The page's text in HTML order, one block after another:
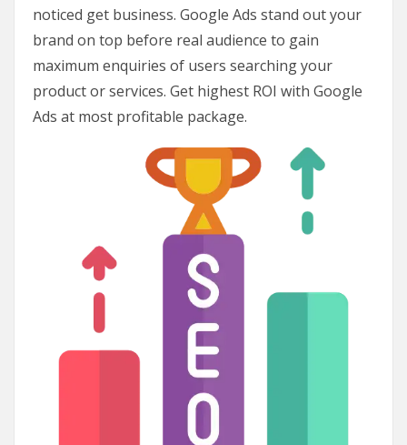
noticed get business. Google Ads stand out your
brand on top before real audience to gain
maximum enquiries of users searching your
product or services. Get highest ROI with Google
Ads at most profitable package.